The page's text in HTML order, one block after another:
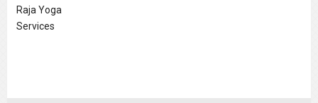
Raja Yoga
Services